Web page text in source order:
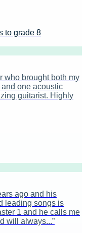
to grade 8
who brought both my
one acoustic
guitarist. Highly
ago and his
leading songs is
1 and he calls me
will always...”